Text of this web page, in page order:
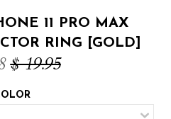
11 PRO MAX
RING [GOLD]
$ 19.95